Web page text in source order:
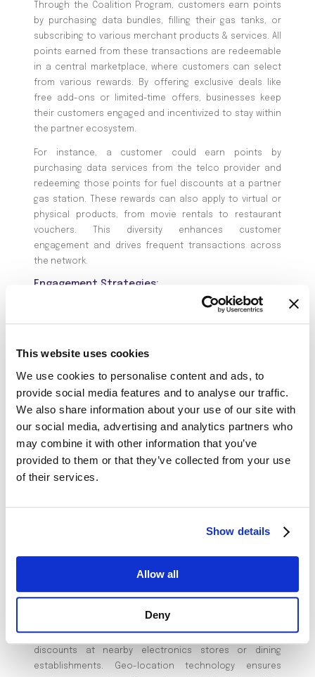
This website uses cookies
We use cookies to personalise content and ads, to
provide social media features and to analyse our traffic.
We also share information about your use of our site with
our social media, advertising and analytics partners who
may combine it with other information that you’ve
provided to them or that they’ve collected from your use
of their services.
Show details
Allow all
Deny
Through the Coalition Program, customers earn points
by purchasing data bundles, filling their gas tanks, or
subscribing to various merchant products & services. All
points earned from these transactions are redeemable
in a central marketplace, where customers can select
from various rewards. By offering exclusive deals like
free add-ons or limited-time offers, businesses keep
their customers engaged and incentivized to stay within
the partner ecosystem.
For instance, a customer could earn points by
purchasing data services from the telco provider and
redeeming those points for fuel discounts at a partner
gas station. These rewards can also apply to virtual or
physical products, from movie rentals to restaurant
vouchers. This diversity enhances customer
engagement and drives frequent transactions across
the network.
Engagement Strategies:
Targeted communication based on customer earn-
and-burn behavior ensures rewards are relevant.
Partner Relationships with Curated Rewards
The Partner Voucher Program strengthens brand
feel personalized and valuable to each customer. The
program uses real-time voucher validation to provide
local offers enhance the program by ensuring relevance
purchases. For example, customers who subscribe to a
new mobile plan receive a real-time voucher for
discounts at nearby electronics stores or dining
establishments. Geo-location technology ensures